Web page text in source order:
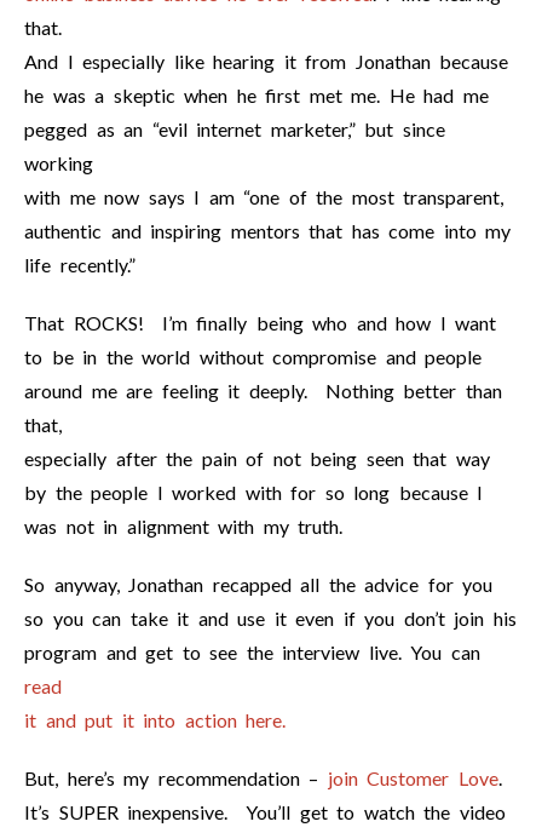
that.
And I especially like hearing it from Jonathan because
he was a skeptic when he first met me. He had me
pegged as an “evil internet marketer,” but since
working
with me now says I am “one of the most transparent,
authentic and inspiring mentors that has come into my
life recently.”
That ROCKS! I’m finally being who and how I want
to be in the world without compromise and people
around me are feeling it deeply. Nothing better than
that,
especially after the pain of not being seen that way
by the people I worked with for so long because I
was not in alignment with my truth.
So anyway, Jonathan recapped all the advice for you
so you can take it and use it even if you don’t join his
program and get to see the interview live. You can
read
it and put it into action here.
But, here’s my recommendation – join Customer Love.
It’s SUPER inexpensive. You’ll get to watch the video